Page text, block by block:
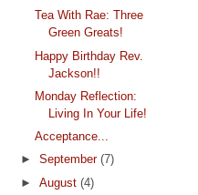
Tea With Rae: Three
Green Greats!
Happy Birthday Rev.
Jackson!!
Monday Reflection:
Living In Your Life!
Acceptance...
► September (7)
► August (4)